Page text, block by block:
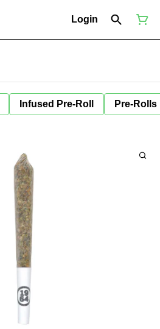
Login
Infused Pre-Roll Pre-Rolls